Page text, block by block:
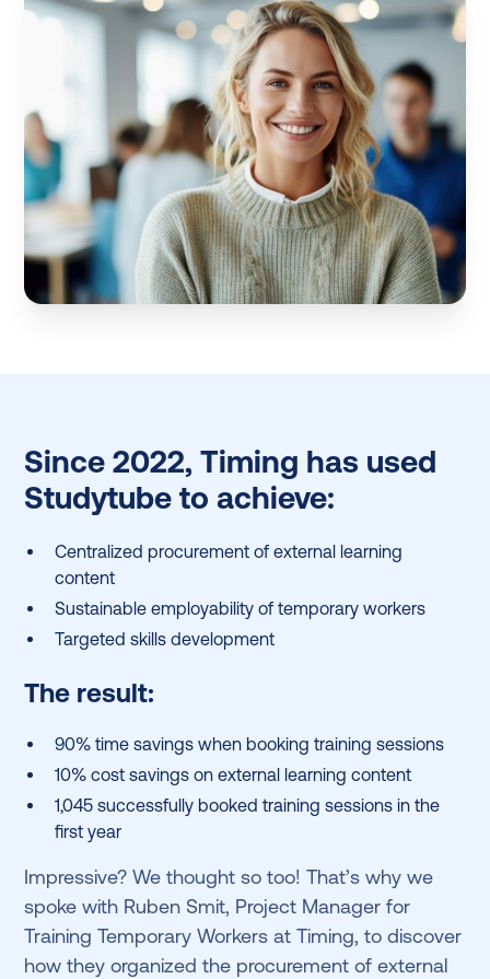
Since 2022, Timing has used
Studytube to achieve:
Centralized procurement of external learning
content
Sustainable employability of temporary workers
Targeted skills development
The result:
90% time savings when booking training sessions
10% cost savings on external learning content
1,045 successfully booked training sessions in the
first year
Impressive? We thought so too! That’s why we
spoke with Ruben Smit, Project Manager for
Training Temporary Workers at Timing, to discover
how they organized the procurement of external